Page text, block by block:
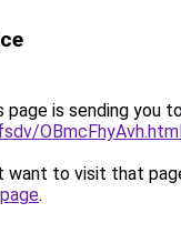
page is sending you
want to visit that
.